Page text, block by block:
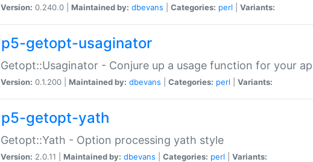
Version: 0.240.0 | Maintained by: dbevans Categories: perl Variants:
p5-getopt-usaginator
Getopt::Usaginator - Conjure up a usage function for your
Version: 0.1.200 | Maintained by: dbevans Categories: perl Variants:
p5-getopt-yath
Getopt::Yath - Option processing yath style
Version: 2.0.11 | Maintained by: dbevans Categories: perl Variants: